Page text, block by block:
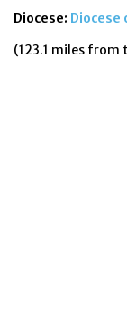
Diocese: Diocese
(123.1 miles from